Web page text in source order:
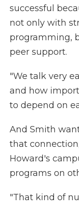
successful
not only with
programming,
peer support.
"We talk very
and how
to depend on
And Smith
that
Howard's
programs on
"That kind of